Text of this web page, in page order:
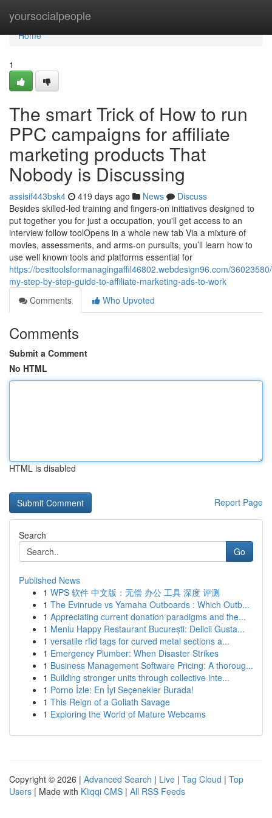
yoursocialpeople
Home
Home
1
The smart Trick of How to run
PPC campaigns for affiliate
marketing products That
Nobody is Discussing
assisif443bsk4 419 days ago News
Discuss
Besides skilled-led training and fingers-on initiatives designed to
put together you for just a occupation, you'll get access to an
interview follow toolOpens in a whole new tab Via a mixture of
movies, assessments, and arms-on pursuits, you’ll learn how to
use well known tools and platforms essential for
https://besttoolsformanagingaffil46802.webdesign96.com/
my-step-by-step-guide-to-affiliate-marketing-ads-to-work
Comments
Who Upvoted
Comments
Submit a Comment
No HTML
HTML is disabled
Report Page
Search
Go
Published News
1 WPS 软件 中文版：无偿 办公 工具 深度 评测
1 The Evinrude vs Yamaha Outboards : Which Outb...
1 Appreciating current donation paradigms and the...
1 Meniu Happy Restaurant București: Delicii Gusta...
1 versatile rfid tags for curved metal sections a...
1 Emergency Plumber: When Disaster Strikes
1 Business Management Software Pricing: A thoroug...
1 Building stronger units through collective inte...
1 Porno İzle: En İyi Seçenekler Burada!
1 This Reign of a Goliath Savage
1 Exploring the World of Mature Webcams
Copyright © 2026 | Advanced Search | Live | Tag Cloud | Top
Users | Made with Kliqqi CMS | All RSS Feeds